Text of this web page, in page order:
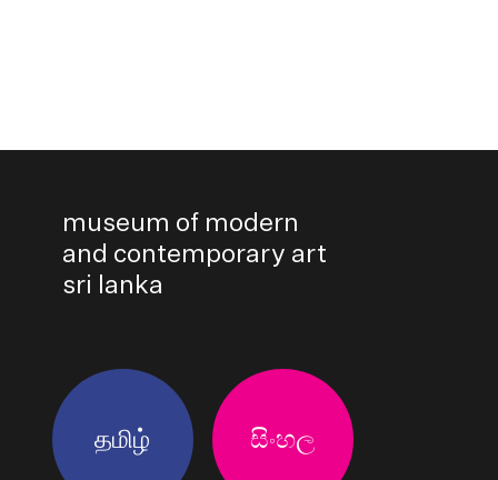
museum of modern
and contemporary art
sri lanka
தமிழ் සිංහල